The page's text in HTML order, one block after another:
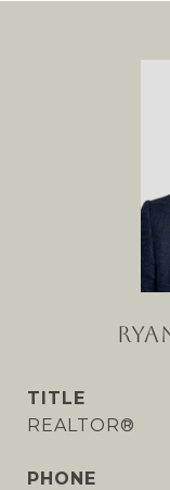
TITLE
REALTOR®
PHONE